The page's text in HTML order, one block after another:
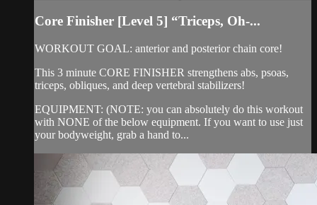
Core Finisher [Level 5] “Triceps, Oh-...
WORKOUT GOAL: anterior and posterior chain core!
This 3 minute CORE FINISHER strengthens abs, psoas,
triceps, obliques, and deep vertebral stabilizers!
EQUIPMENT: (NOTE: you can absolutely do this workout
with NONE of the below equipment. If you want to use just
your bodyweight, grab a hand to...